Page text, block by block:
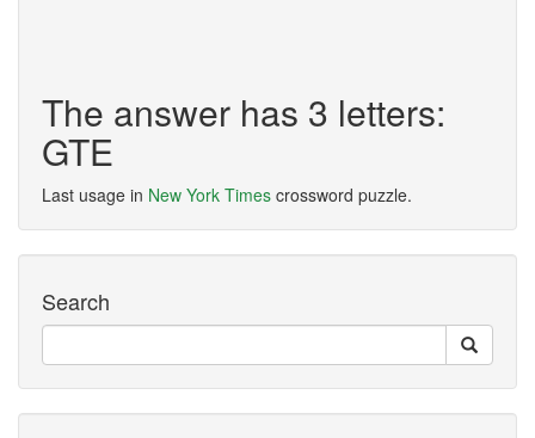
The answer has 3 letters:
GTE
Last usage in New York Times crossword puzzle.
Search